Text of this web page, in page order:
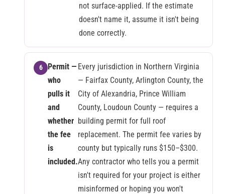
not surface-applied. If the estimate
doesn't name it, assume it isn't being
done correctly.
Permit —
who
pulls it
and
whether
the fee
is
included.
Every jurisdiction in Northern Virginia
— Fairfax County, Arlington County, the
City of Alexandria, Prince William
County, Loudoun County — requires a
building permit for full roof
replacement. The permit fee varies by
county but typically runs $150–$300.
Any contractor who tells you a permit
isn't required for your project is either
misinformed or hoping you won't